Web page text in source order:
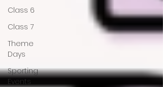
Class 6
Class 7
Theme
Days
Sporting
Events